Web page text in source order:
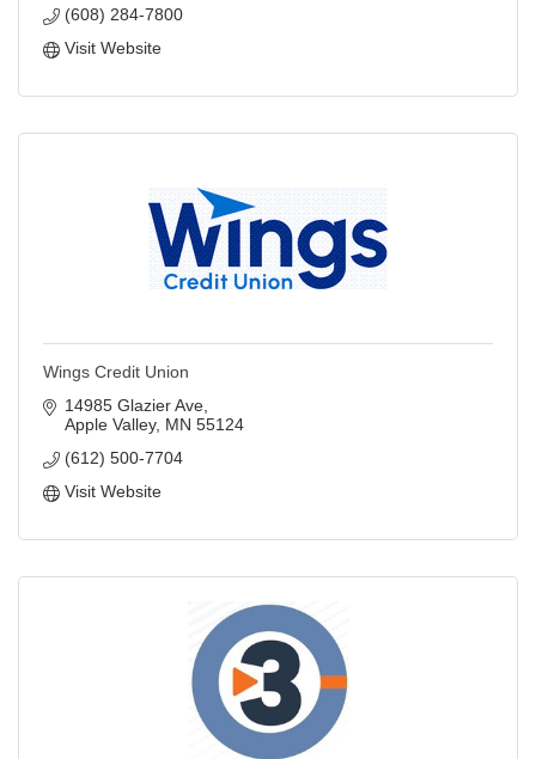
(608) 284-7800
Visit Website
Wings Credit Union
14985 Glazier Ave
Apple Valley MN 55124
(612) 500-7704
Visit Website